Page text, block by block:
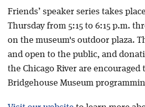
Friends’ speaker series takes
Thursday from 5:15 to 6:15 p.m.
on the museum's outdoor plaza.
and open to the public, and
the Chicago River are
Bridgehouse Museum